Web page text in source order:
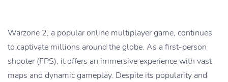
Warzone 2, a popular online multiplayer game, continues
to captivate millions around the globe. As a first-person
shooter (FPS), it offers an immersive experience with vast
maps and dynamic gameplay. Despite its popularity and